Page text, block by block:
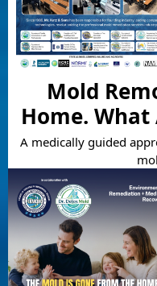
Mold
Home.
A medically guided